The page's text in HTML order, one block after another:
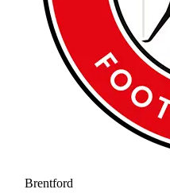
Brentford